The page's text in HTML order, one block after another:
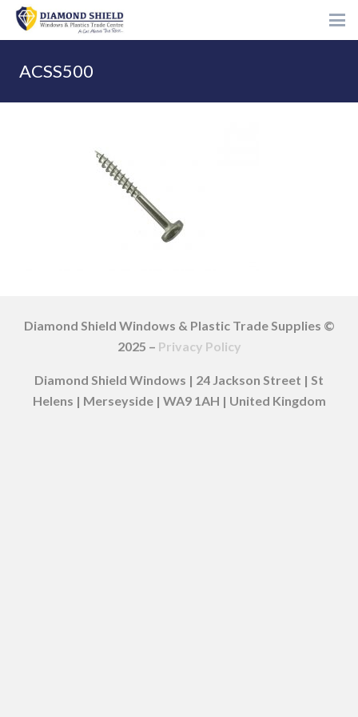
ACSS500
Diamond Shield Windows & Plastic Trade Supplies ©
2025 – Privacy Policy
Diamond Shield Windows | 24 Jackson Street | St
Helens | Merseyside | WA9 1AH | United Kingdom